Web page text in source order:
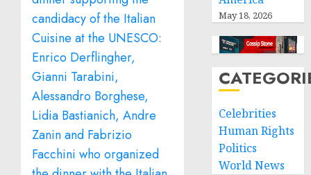
May 18, 2026
Celebrities
Human Rights
Politics
World News